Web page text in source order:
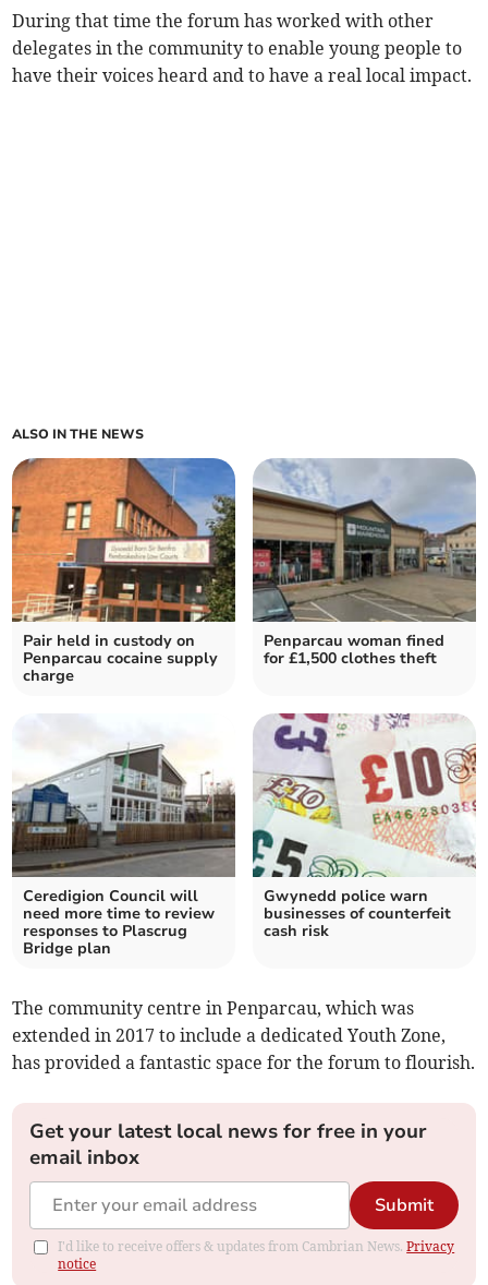
During that time the forum has worked with other
delegates in the community to enable young people to
have their voices heard and to have a real local impact.
ALSO IN THE NEWS
Pair held in custody on
Penparcau cocaine supply
charge
Penparcau woman fined
for £1,500 clothes theft
Ceredigion Council will
need more time to review
responses to Plascrug
Bridge plan
Gwynedd police warn
businesses of counterfeit
cash risk
The community centre in Penparcau, which was
extended in 2017 to include a dedicated Youth Zone,
has provided a fantastic space for the forum to flourish.
Get your latest local news for free in your
email inbox
Submit
I'd like to receive offers & updates from Cambrian News.Privacy
notice